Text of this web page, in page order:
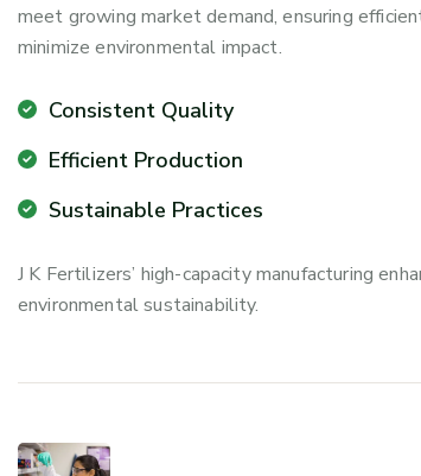
meet growing market demand, ensuring
minimize environmental impact.
Consistent Quality
Efficient Production
Sustainable Practices
J K Fertilizers’ high-capacity manufacturing
environmental sustainability.